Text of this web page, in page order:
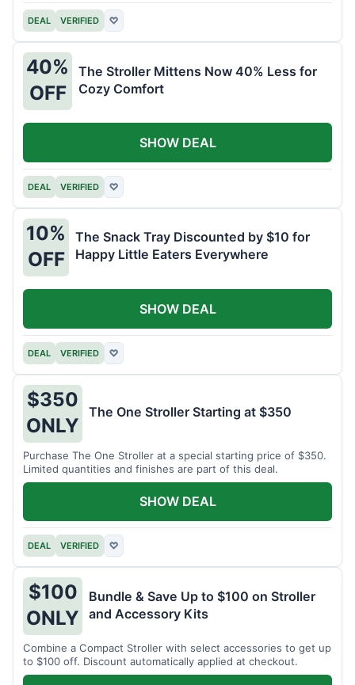
DEAL VERIFIED ♡
40%
OFF
The Stroller Mittens Now 40% Less for
Cozy Comfort
DEAL VERIFIED ♡
SHOW DEAL
10%
OFF
The Snack Tray Discounted by $10 for
Happy Little Eaters Everywhere
DEAL VERIFIED ♡
SHOW DEAL
$350
ONLY
The One Stroller Starting at $350
Purchase The One Stroller at a special starting price of $350.
Limited quantities and finishes are part of this deal.
DEAL VERIFIED ♡
SHOW DEAL
$100
ONLY
Bundle & Save Up to $100 on Stroller
and Accessory Kits
Combine a Compact Stroller with select accessories to get up
to $100 off. Discount automatically applied at checkout.